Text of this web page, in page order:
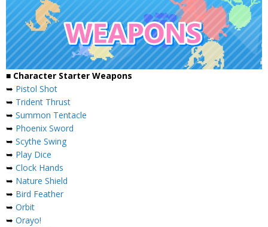
■ Character Starter Weapons
➥ Pistol Shot
➥ Trident Thrust
➥ Summon Tentacle
➥ Phoenix Sword
➥ Scythe Swing
➥ Play Dice
➥ Clock Hands
➥ Nature Shield
➥ Bird Feather
➥ Orbit
➥ Orayo!